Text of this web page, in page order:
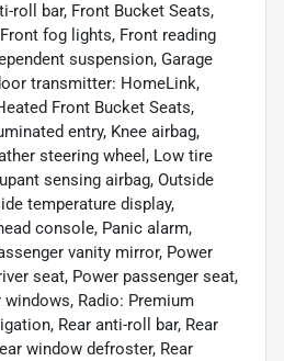
roll bar, Front Bucket Seats,
fog lights, Front reading
suspension, Garage
transmitter: HomeLink,
Front Bucket Seats,
entry, Knee airbag,
steering wheel, Low tire
sensing airbag, Outside
temperature display,
console, Panic alarm,
vanity mirror, Power
seat, Power passenger seat,
Radio: Premium
Rear anti-roll bar, Rear
window defroster, Rear